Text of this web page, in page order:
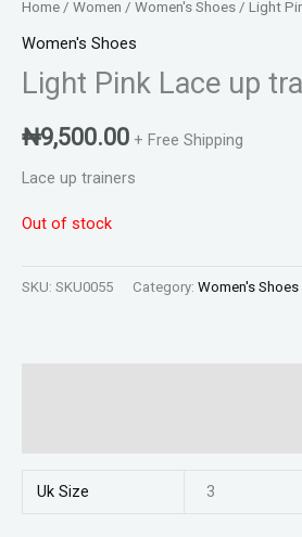
Home / Women / Women's Shoes / Light
Women's Shoes
Light Pink Lace up
₦9,500.00 + Free Shipping
Lace up trainers
Out of stock
SKU: SKU0055 Category: Women's Shoes
Uk Size 3